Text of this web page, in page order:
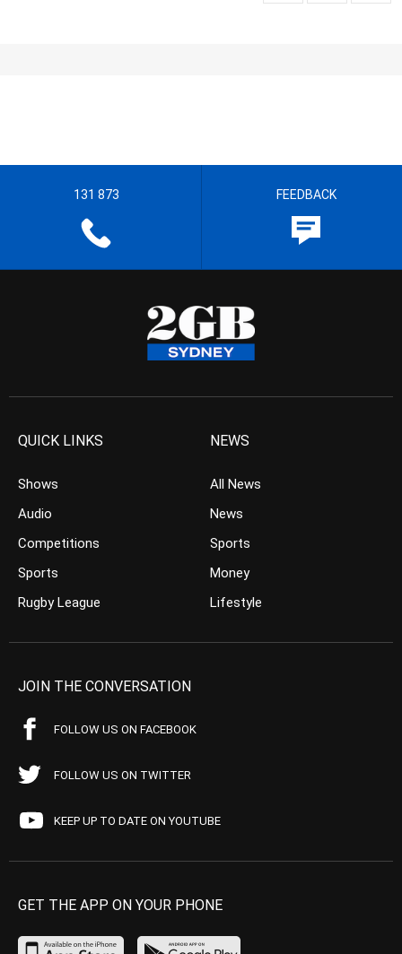
131 873 FEEDBACK
QUICK LINKS
Shows
Audio
Competitions
Sports
Rugby League
NEWS
All News
News
Sports
Money
Lifestyle
JOIN THE CONVERSATION
FOLLOW US ON FACEBOOK
FOLLOW US ON TWITTER
KEEP UP TO DATE ON YOUTUBE
GET THE APP ON YOUR PHONE